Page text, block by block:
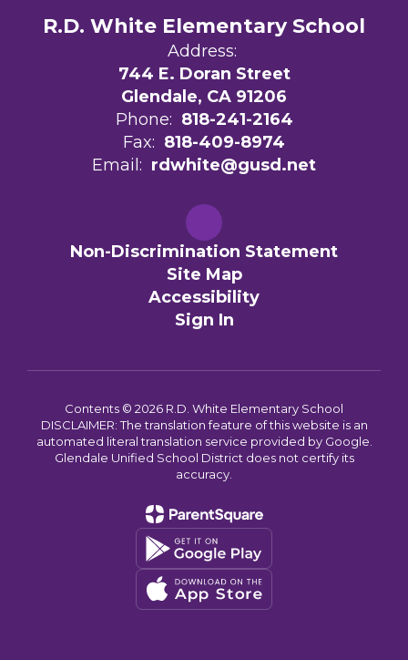
R.D. White Elementary School
Address:
744 E. Doran Street
Glendale, CA 91206
Phone: 818-241-2164
Fax: 818-409-8974
Email: rdwhite@gusd.net
Non-Discrimination Statement
Site Map
Accessibility
Sign In
Contents © 2026 R.D. White Elementary School
DISCLAIMER: The translation feature of this website is an
automated literal translation service provided by Google.
Glendale Unified School District does not certify its
accuracy.